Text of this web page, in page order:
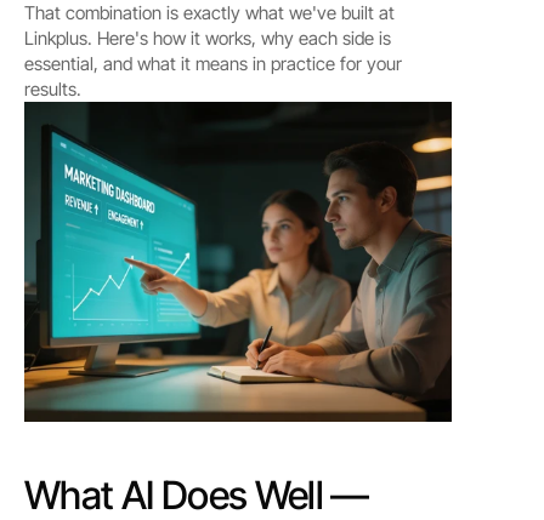
That combination is exactly what we've built at
Linkplus. Here's how it works, why each side is
essential, and what it means in practice for your
results.
What AI Does Well —